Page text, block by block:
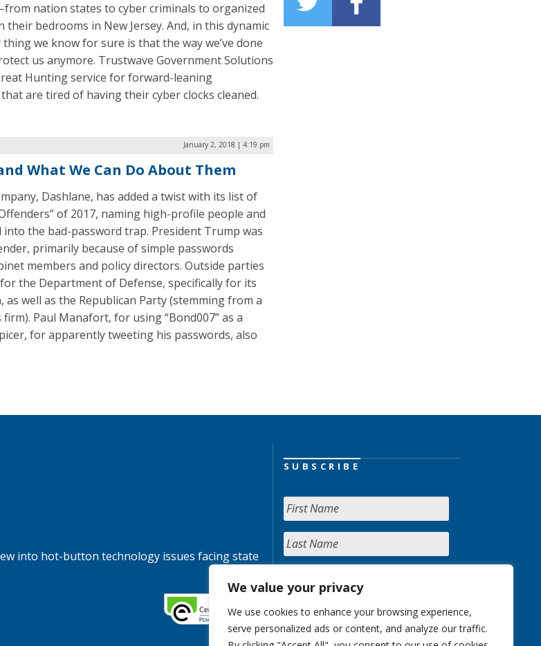
We value your privacy
We use cookies to enhance your browsing experience,
serve personalized ads or content, and analyze our traffic.
nation states to cyber criminals to organized
their bedrooms in New Jersey. And, in this dynamic
we know for sure is that the way we’ve done
us anymore. Trustwave Government Solutions
Hunting service for forward-leaning
are tired of having their cyber clocks cleaned.
January 2, 2018 | 4:19 pm
What We Can Do About Them
Dashlane, has added a twist with its list of
of 2017, naming high-profile people and
the bad-password trap. President Trump was
primarily because of simple passwords
members and policy directors. Outside parties
the Department of Defense, specifically for its
as well as the Republican Party (stemming from a
Paul Manafort, for using “Bond007” as a
for apparently tweeting his passwords, also
into hot-button technology issues facing state
SUBSCRIBE